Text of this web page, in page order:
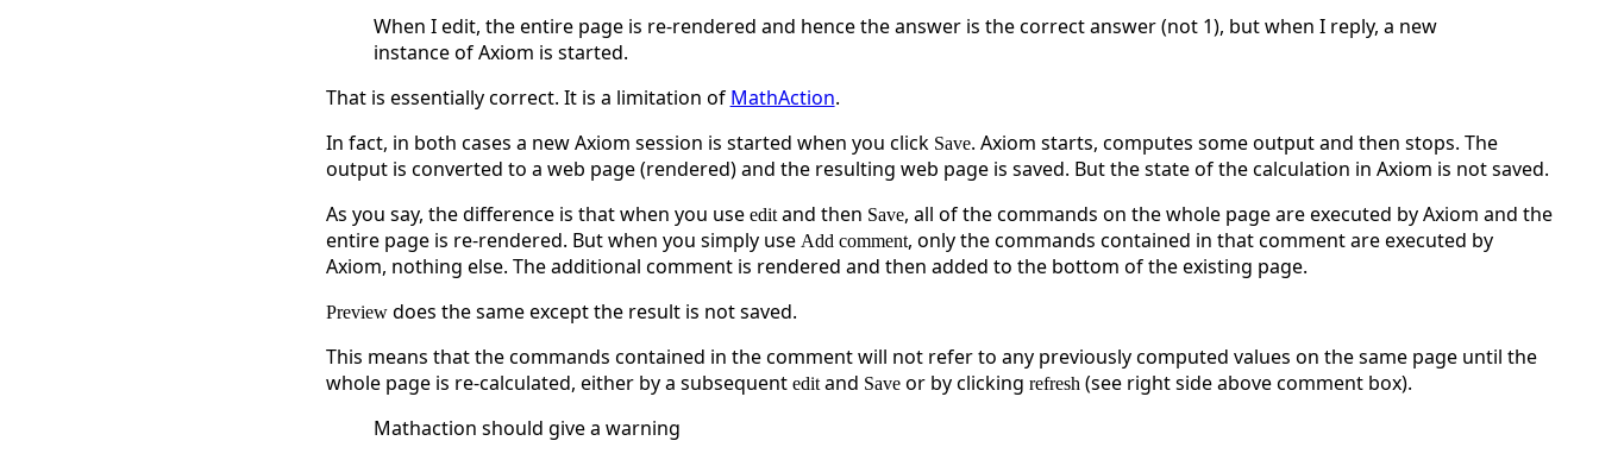
When I edit, the entire page is re-rendered and hence the answer is the correct answer (not 1), but when I reply, a new
instance of Axiom is started.
That is essentially correct. It is a limitation of MathAction.
In fact, in both cases a new Axiom session is started when you click Save. Axiom starts, computes some output and then stops. The
output is converted to a web page (rendered) and the resulting web page is saved. But the state of the calculation in Axiom is not saved.
As you say, the difference is that when you use editand then Save, all of the commands on the whole page are executed by Axiom and the
entire page is re-rendered. But when you simply use Add comment, only the commands contained in that comment are executed by
Axiom, nothing else. The additional comment is rendered and then added to the bottom of the existing page.
Previewdoes the same except the result is not saved.
This means that the commands contained in the comment will not refer to any previously computed values on the same page until the
whole page is re-calculated, either by a subsequent editand Saveor by clicking refresh(see right side above comment box).
Mathaction should give a warning